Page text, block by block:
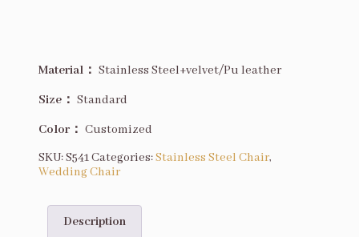
Material： Stainless Steel+velvet/Pu leather
Size ： Standard
Color： Customized
SKU:S541Categories:Stainless Steel Chair,
Wedding Chair
Description